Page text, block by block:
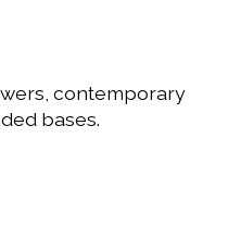
contemporary
bases.